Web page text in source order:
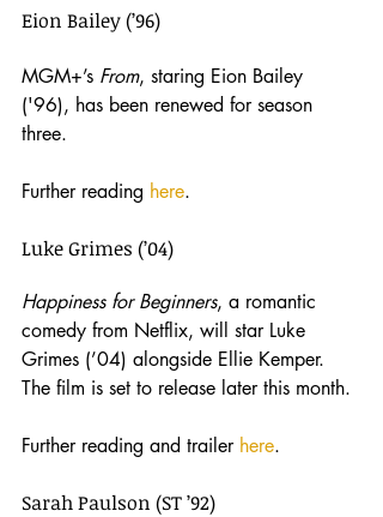
Eion Bailey (’96)
MGM+’s From, staring Eion Bailey
('96), has been renewed for season
three.
Further reading here.
Luke Grimes (’04)
Happiness for Beginners, a romantic
comedy from Netflix, will star Luke
Grimes (’04) alongside Ellie Kemper.
The film is set to release later this month.
Further reading and trailer here.
Sarah Paulson (ST ’92)